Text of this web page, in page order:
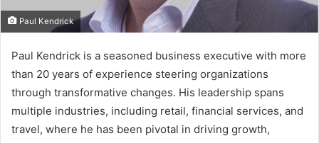
Paul Kendrick
Paul Kendrick is a seasoned business executive with more
than 20 years of experience steering organizations
through transformative changes. His leadership spans
multiple industries, including retail, financial services, and
travel, where he has been pivotal in driving growth,